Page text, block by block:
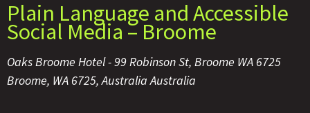
Plain Language and Accessible
Social Media – Broome
Oaks Broome Hotel -99 Robinson St, Broome WA 6725
Broome, WA 6725, Australia Australia